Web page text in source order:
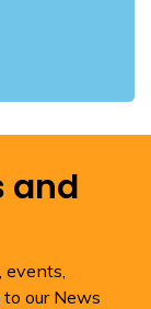
and
events,
our News